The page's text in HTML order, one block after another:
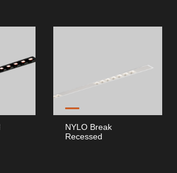
NYLO Break
Recessed